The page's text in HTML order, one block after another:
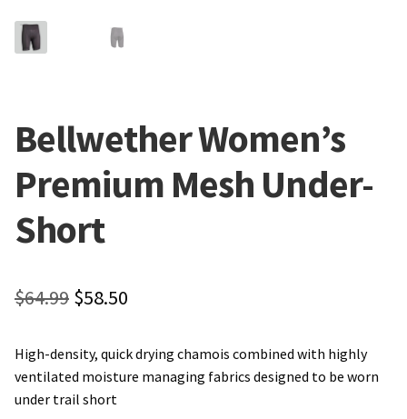
Promotions
Bellwether Women’s
Premium Mesh Under-
Short
$64.99 Original
was:
$64.99.
$58.50
is:
High-density, quick drying chamois combined with highly
ventilated moisture managing fabrics designed to be worn
under trail short